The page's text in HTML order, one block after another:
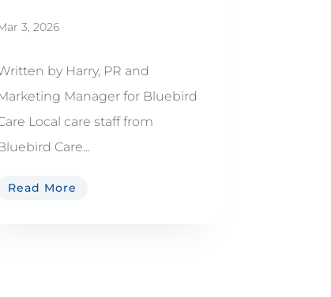
3, 2026
by Harry, PR and
Manager for Bluebird
Local care staff from
Care...
Read More